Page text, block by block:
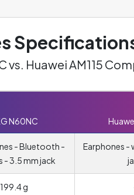
vs. Huawei AM115
N60NC
- Bluetooth -
- 3.5 mm jack
Earphones -
199.4 g